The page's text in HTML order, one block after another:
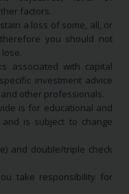
factors.
a loss of some, all, or
you should not
associated with capital
investment advice
other professionals.
is for educational and
is subject to change
and double/triple check
take responsibility for